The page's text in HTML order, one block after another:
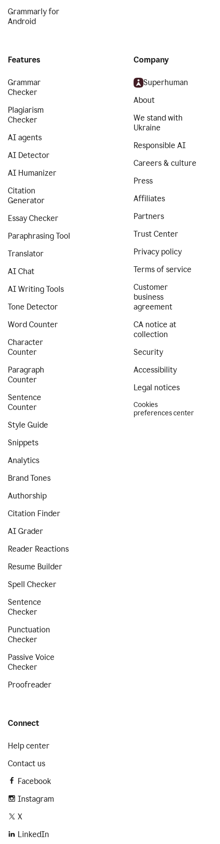
Grammarly for
Android
Features
Grammar
Checker
Plagiarism
Checker
AI agents
AI Detector
AI Humanizer
Citation
Generator
Essay Checker
Paraphrasing Tool
Translator
AI Chat
AI Writing Tools
Tone Detector
Word Counter
Character
Counter
Paragraph
Counter
Sentence
Counter
Style Guide
Snippets
Analytics
Brand Tones
Authorship
Citation Finder
AI Grader
Reader Reactions
Resume Builder
Spell Checker
Sentence
Checker
Punctuation
Checker
Passive Voice
Checker
Proofreader
Company
Superhuman
About
We stand with
Ukraine
Responsible AI
Careers & culture
Press
Affiliates
Partners
Trust Center
Privacy policy
Terms of service
Customer
business
agreement
CA notice at
collection
Security
Accessibility
Legal notices
Cookies
preferences center
Connect
Help center
Contact us
Facebook
Instagram
X
LinkedIn